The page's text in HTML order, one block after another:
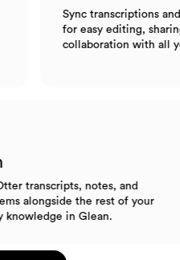
Sync
for easy editing,
collaboration
notes, and
the rest of your
in Glean.